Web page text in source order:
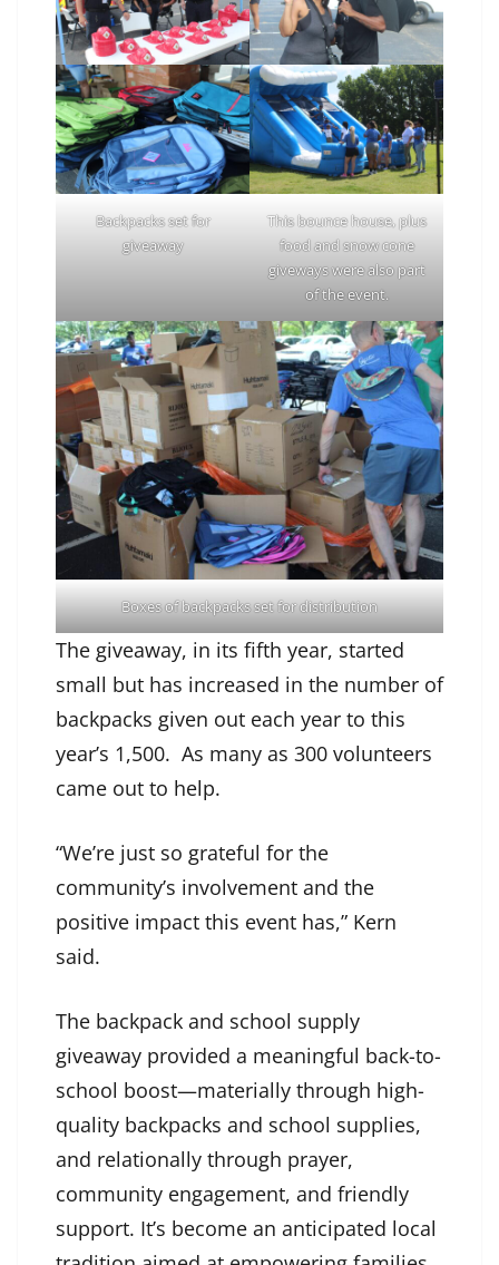
Backpacks set for
giveaway
This bounce house, plus
food and snow cone
giveways were also part
of the event.
Boxes of backpacks set for distribution
The giveaway, in its fifth year, started
small but has increased in the number of
backpacks given out each year to this
year’s 1,500. As many as 300 volunteers
came out to help.
“We’re just so grateful for the
community’s involvement and the
positive impact this event has,” Kern
said.
The backpack and school supply
giveaway provided a meaningful back-to-
school boost—materially through high-
quality backpacks and school supplies,
and relationally through prayer,
community engagement, and friendly
support. It’s become an anticipated local